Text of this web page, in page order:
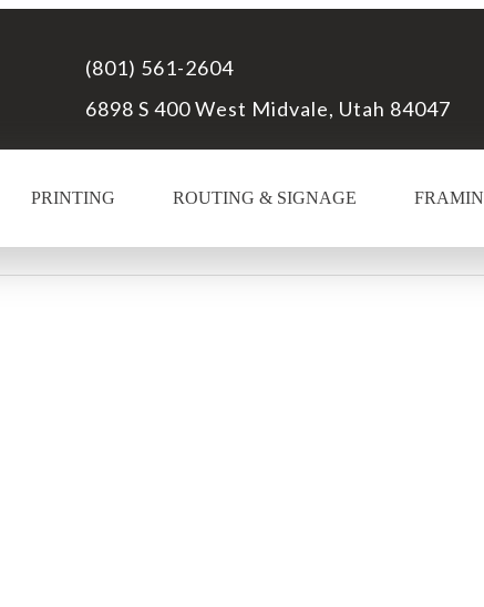
(801) 561-2604
6898 S 400 West Midvale, Utah 84047
PRINTING ROUTING & SIGNAGE